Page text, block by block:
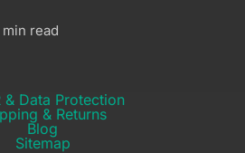
min read
& Data Protection
& Returns​
Blog
Sitemap